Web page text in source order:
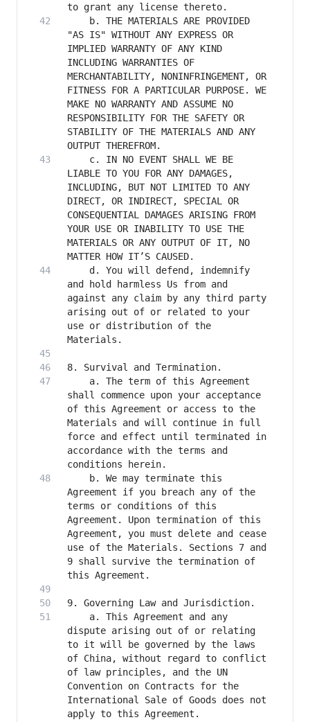
    b. THE MATERIALS ARE PROVIDED
"AS IS" WITHOUT ANY EXPRESS OR
IMPLIED WARRANTY OF ANY KIND
INCLUDING WARRANTIES OF
MERCHANTABILITY, NONINFRINGEMENT, OR
FITNESS FOR A PARTICULAR PURPOSE. WE
MAKE NO WARRANTY AND ASSUME NO
RESPONSIBILITY FOR THE SAFETY OR
STABILITY OF THE MATERIALS AND ANY
    c. IN NO EVENT SHALL WE BE
LIABLE TO YOU FOR ANY DAMAGES,
INCLUDING, BUT NOT LIMITED TO ANY
DIRECT, OR INDIRECT, SPECIAL OR
CONSEQUENTIAL DAMAGES ARISING FROM
YOUR USE OR INABILITY TO USE THE
MATERIALS OR ANY OUTPUT OF IT, NO
    d. You will defend, indemnify
and hold harmless Us from and
against any claim by any third party
arising out of or related to your
use or distribution of the
    a. The term of this Agreement
shall commence upon your acceptance
of this Agreement or access to the
Materials and will continue in full
force and effect until terminated in
accordance with the terms and
    b. We may terminate this
Agreement if you breach any of the
terms or conditions of this
Agreement. Upon termination of this
Agreement, you must delete and cease
use of the Materials. Sections 7 and
9 shall survive the termination of
    a. This Agreement and any
dispute arising out of or relating
to it will be governed by the laws
of China, without regard to conflict
of law principles, and the UN
Convention on Contracts for the
International Sale of Goods does not